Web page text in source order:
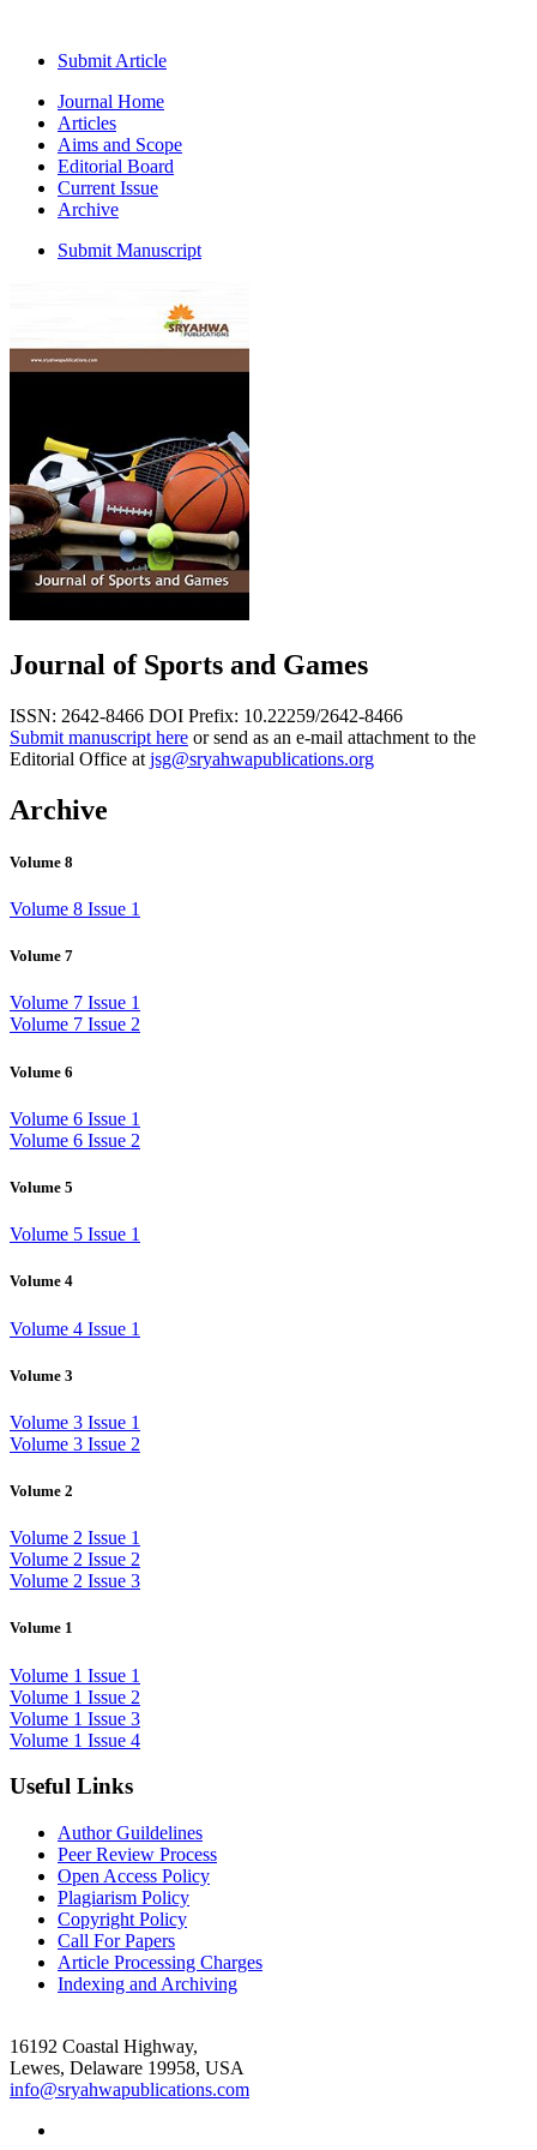
Submit Article
Journal Home
Articles
Aims and Scope
Editorial Board
Current Issue
Archive
Submit Manuscript
Journal of Sports and Games
ISSN: 2642-8466 DOI Prefix: 10.22259/2642-8466
Submit manuscript here or send as an e-mail attachment to the
Editorial Office at jsg@sryahwapublications.org
Archive
Volume 8
Volume 8 Issue 1
Volume 7
Volume 7 Issue 1
Volume 7 Issue 2
Volume 6
Volume 6 Issue 1
Volume 6 Issue 2
Volume 5
Volume 5 Issue 1
Volume 4
Volume 4 Issue 1
Volume 3
Volume 3 Issue 1
Volume 3 Issue 2
Volume 2
Volume 2 Issue 1
Volume 2 Issue 2
Volume 2 Issue 3
Volume 1
Volume 1 Issue 1
Volume 1 Issue 2
Volume 1 Issue 3
Volume 1 Issue 4
Useful Links
Author Guildelines
Peer Review Process
Open Access Policy
Plagiarism Policy
Copyright Policy
Call For Papers
Article Processing Charges
Indexing and Archiving
16192 Coastal Highway,
Lewes, Delaware 19958, USA
info@sryahwapublications.com